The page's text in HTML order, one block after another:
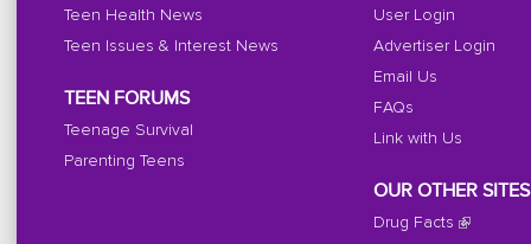
Teen Health News
Teen Issues & Interest News
TEEN FORUMS
Teenage Survival
Parenting Teens
User Login
Advertiser Login
Email Us
FAQs
Link with Us
OUR OTHER SITES
Drug Facts